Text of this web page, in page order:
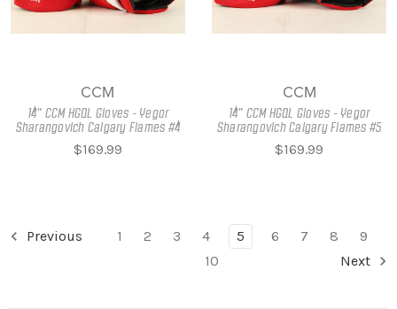
CCM
14" CCM HGQL Gloves - Yegor
Sharangovich Calgary Flames #4
$169.99
CCM
14" CCM HGQL Gloves - Yegor
Sharangovich Calgary Flames #5
$169.99
Previous 1 2 3 4 5 6 7 8
9
10
Next